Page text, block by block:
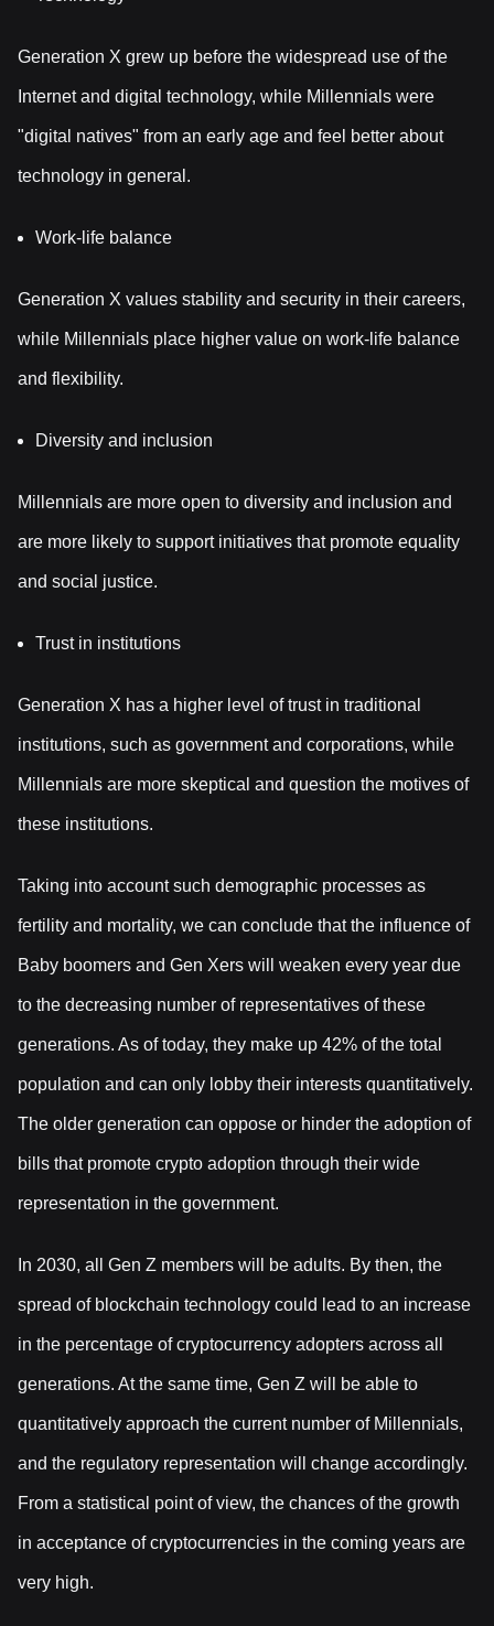
Generation X grew up before the widespread use of the
Internet and digital technology, while Millennials were
"digital natives" from an early age and feel better about
technology in general.
Work-life balance
Generation X values stability and security in their careers,
while Millennials place higher value on work-life balance
and flexibility.
Diversity and inclusion
Millennials are more open to diversity and inclusion and
are more likely to support initiatives that promote equality
and social justice.
Trust in institutions
Generation X has a higher level of trust in traditional
institutions, such as government and corporations, while
Millennials are more skeptical and question the motives of
these institutions.
Taking into account such demographic processes as
fertility and mortality, we can conclude that the influence of
Baby boomers and Gen Xers will weaken every year due
to the decreasing number of representatives of these
generations. As of today, they make up 42% of the total
population and can only lobby their interests quantitatively.
The older generation can oppose or hinder the adoption of
bills that promote crypto adoption through their wide
representation in the government.
In 2030, all Gen Z members will be adults. By then, the
spread of blockchain technology could lead to an increase
in the percentage of cryptocurrency adopters across all
generations. At the same time, Gen Z will be able to
quantitatively approach the current number of Millennials,
and the regulatory representation will change accordingly.
From a statistical point of view, the chances of the growth
in acceptance of cryptocurrencies in the coming years are
very high.